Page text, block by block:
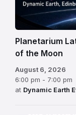
Planetarium
of the Moon
August 6, 2026
6:00 pm - 7:00 pm
at Dynamic Earth